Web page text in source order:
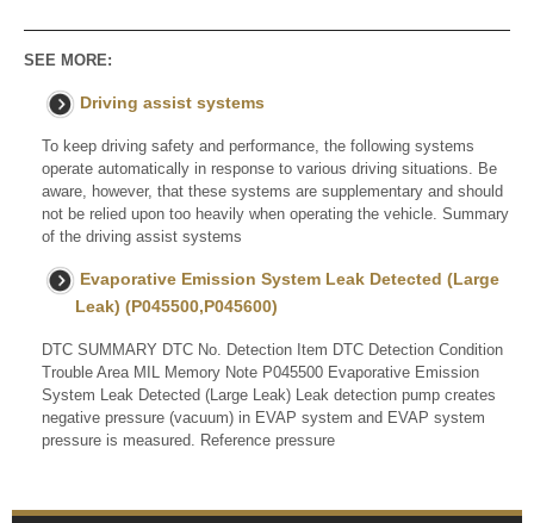
SEE MORE:
Driving assist systems
To keep driving safety and performance, the following systems
operate automatically in response to various driving situations. Be
aware, however, that these systems are supplementary and should
not be relied upon too heavily when operating the vehicle. Summary
of the driving assist systems
Evaporative Emission System Leak Detected (Large
Leak) (P045500,P045600)
DTC SUMMARY DTC No. Detection Item DTC Detection Condition
Trouble Area MIL Memory Note P045500 Evaporative Emission
System Leak Detected (Large Leak) Leak detection pump creates
negative pressure (vacuum) in EVAP system and EVAP system
pressure is measured. Reference pressure